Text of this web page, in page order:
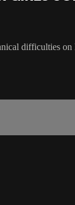
difficulties